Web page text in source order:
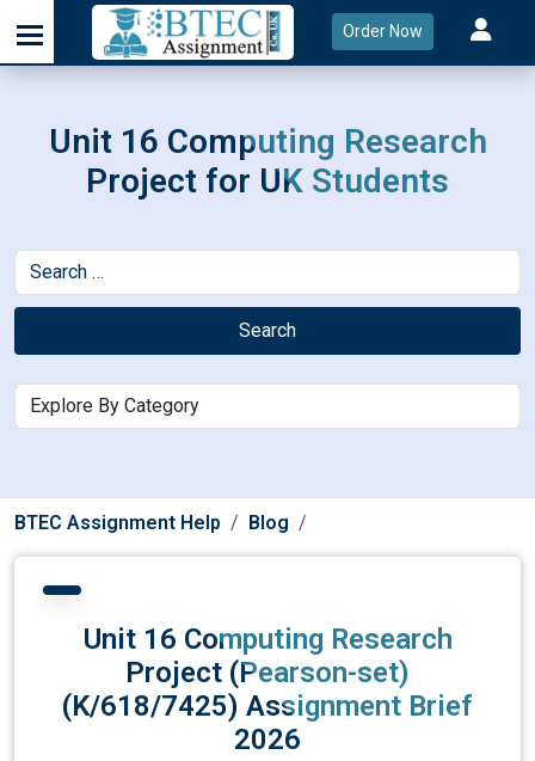
Order Now
Unit 16 Computing Research
Project for UK Students
Search
BTEC Assignment Help Blog
Unit 16 Computing Research
Project (Pearson-set)
(K/618/7425) Assignment Brief
2026